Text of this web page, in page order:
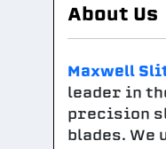
About Us
Maxwell
leader in
precision
blades. We